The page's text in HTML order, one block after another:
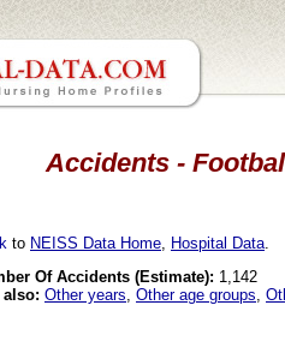
Accidents -
to NEISS Data Home Hospital Data
Of Accidents (Estimate): 1,142
also: Other years Other age groups